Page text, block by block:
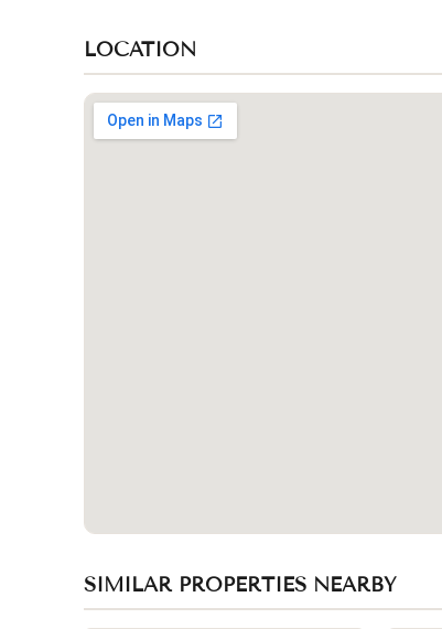
LOCATION
SIMILAR PROPERTIES NEARBY